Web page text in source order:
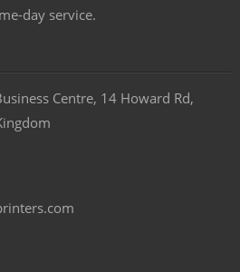
day service.
Centre, 14 Howard Rd,